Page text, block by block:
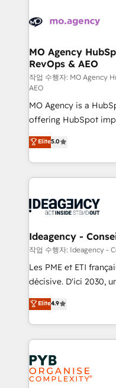
WordPress and
architectures that
performance. - Multi-object CRM migration, cleanup,
and implementation.
integrations across
object setup, CMS
- Dashboards,
nurturing sequences.
Marketing, Sales,
Ongoing
scalable retainers. Let’s make HubSpot your most
drive results.
MO Agency
RevOps & AEO
작업 수행자: MO Agency
AEO
MO Agency is a
offering HubSpot
automation, CRM and
architecture, sales
lead scoring and
Salesforce and
Generative Engine
B2B SEO, paid media, and
enterprise and
technology,
and industrial
implementations delivered. AI visibility
across ChatGPT,
Innovation HubSpot
Migration Excellence
Elite5.0
Ideagency -
작업 수행자: Ideagency -
Les PME et ETI
décisive. D'ici 2030,
recomposer le
entreprises qui auront
problème ? 58% des
vitale pour leur
stratégie. Et 43% ne
données. C'est le
totale, action nulle. La solution s'appelle l'Entreprise
Elite4.9